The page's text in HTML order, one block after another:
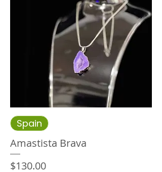
Spain
Amastista Brava
Price
$130.00